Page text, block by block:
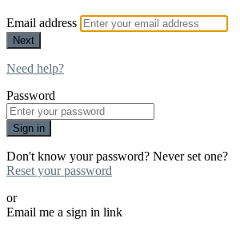
Email address
Next
Need help?
Password
Sign in
Don't know your password? Never set one?
Reset your password
or
Email me a sign in link